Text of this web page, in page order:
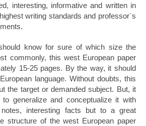
interesting, informative and written in
writing standards and professor`s
know for sure of which size the
commonly, this west European paper
15-25 pages. By the way, it should
language. Without doubts, this
the target or demanded subject. But, it
generalize and conceptualize it with
notes, interesting facts but to a great
structure of the west European paper